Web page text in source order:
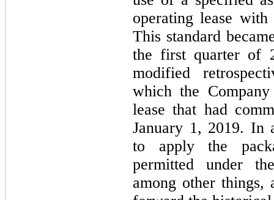
operating lease
This standard
the first quarter of
modified
which the
lease that had
January 1, 2019. In
to apply the
permitted under
among other